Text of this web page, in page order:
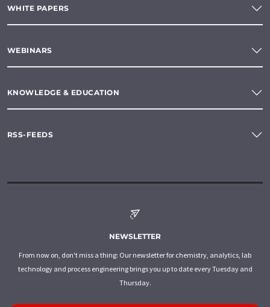
WHITE PAPERS
WEBINARS
KNOWLEDGE & EDUCATION
RSS-FEEDS
NEWSLETTER
From now on, don't miss a thing: Our newsletter for chemistry, analytics, lab
technology and process engineering brings you up to date every Tuesday and
Thursday.